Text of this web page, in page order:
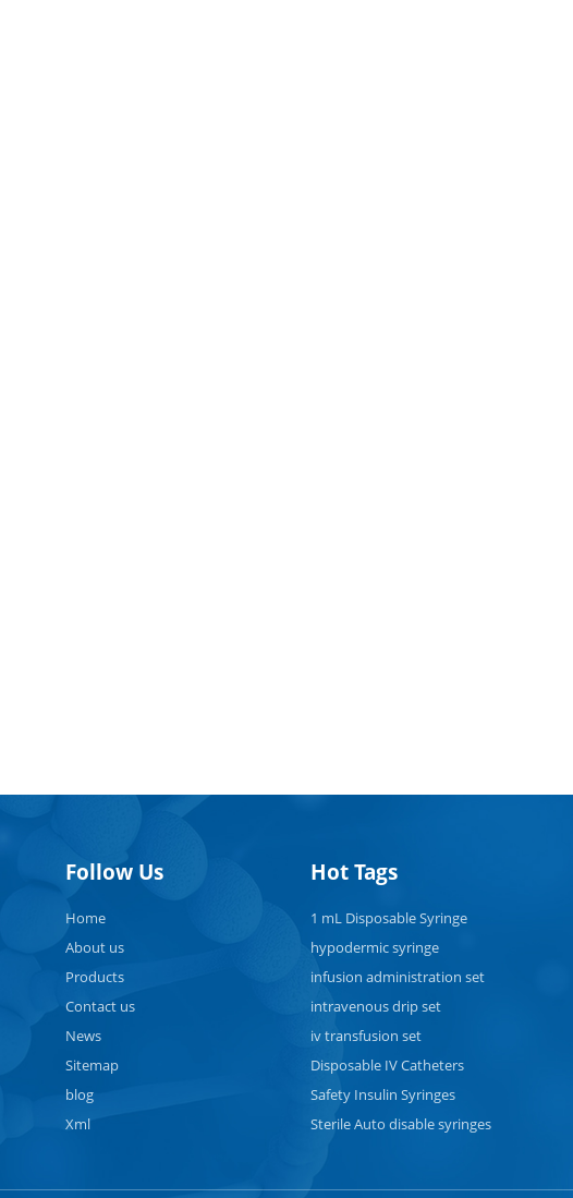
Follow Us
Home
About us
Products
Contact us
News
Sitemap
blog
Xml
Hot Tags
1 mL Disposable Syringe
hypodermic syringe
infusion administration set
intravenous drip set
iv transfusion set
Disposable IV Catheters
Safety Insulin Syringes
Sterile Auto disable syringes